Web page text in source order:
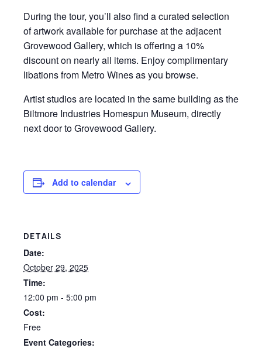
During the tour, you’ll also find a curated selection
of artwork available for purchase at the adjacent
Grovewood Gallery, which is offering a 10%
discount on nearly all items. Enjoy complimentary
libations from Metro Wines as you browse.
Artist studios are located in the same building as the
Biltmore Industries Homespun Museum, directly
next door to Grovewood Gallery.
Add to calendar
DETAILS
Date:
October 29, 2025
Time:
12:00 pm - 5:00 pm
Cost:
Free
Event Categories: